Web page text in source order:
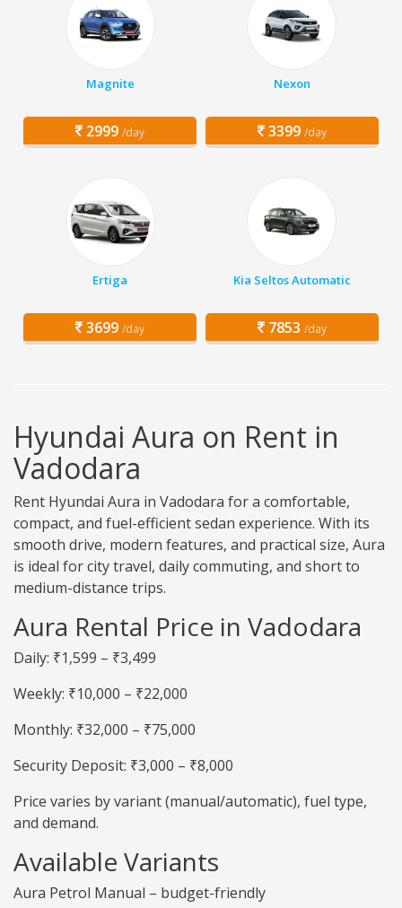
Magnite
2999 /day
Nexon
3399 /day
Ertiga
3699 /day
Kia Seltos Automatic
7853 /day
Hyundai Aura on Rent in
Vadodara
Rent Hyundai Aura in Vadodara for a comfortable,
compact, and fuel-efficient sedan experience. With its
smooth drive, modern features, and practical size, Aura
is ideal for city travel, daily commuting, and short to
medium-distance trips.
Aura Rental Price in Vadodara
Daily: ₹1,599 – ₹3,499
Weekly: ₹10,000 – ₹22,000
Monthly: ₹32,000 – ₹75,000
Security Deposit: ₹3,000 – ₹8,000
Price varies by variant (manual/automatic), fuel type,
and demand.
Available Variants
Aura Petrol Manual – budget-friendly